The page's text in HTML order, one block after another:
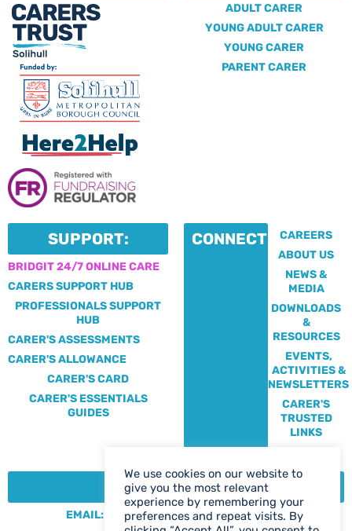
ADULT CARER
YOUNG ADULT CARER
YOUNG CARER
PARENT CARER
SUPPORT:
BRIDGIT 24/7 ONLINE CARE
CARERS SUPPORT HUB
PROFESSIONALS SUPPORT
HUB
CARER'S ASSESSMENTS
CARER'S ALLOWANCE
CARER'S CARD
CARER'S ESSENTIALS
GUIDES
CONNECT:
CAREERS
ABOUT US
NEWS &
MEDIA
DOWNLOADS
&
RESOURCES
EVENTS,
ACTIVITIES &
NEWSLETTERS
CARER'S
TRUSTED
LINKS
CONTACT:
EMAIL: CENTRE@SOLIHULLCARERS.ORG
We use cookies on our website to
give you the most relevant
experience by remembering your
preferences and repeat visits. By